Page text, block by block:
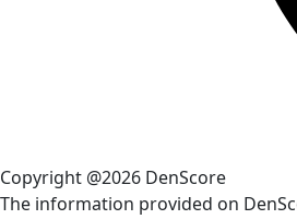
Copyright @2026 DenScore
The information provided on